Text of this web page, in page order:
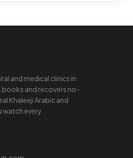
and medical clinics in
books and recovers no-
Khaleeji Arabic and
watch every